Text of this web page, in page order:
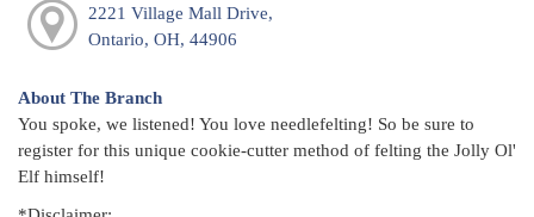
2221 Village Mall Drive,
Ontario, OH, 44906
About The Branch
You spoke, we listened! You love needlefelting! So be sure to
register for this unique cookie-cutter method of felting the Jolly Ol'
Elf himself!